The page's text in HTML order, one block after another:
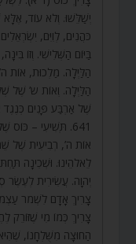
יְשַׁלֵּשׁוּ. וְלֹא עוֹד,
כֹּהֲנִים, לְוִיִּם,
בַּיּוֹם הַשְּׁלִישִׁי. וְזוֹ
הַלַּיְלָה. מַלְכוּת, אוֹת
הַלַּיְלָה. וְאוֹת ש’ שֶׁל
שֶׁל אַרְבַּע פָּנִים
641. תְּשִׁיעִי –
אוֹת ה’, רְבִיעִית שֶׁל
לֵאלֹהֵינוּ. וּשְׁכִינָה
יְהֹוָה. עֲשִׂירִית לְעֶשֶׂר
צָרִיךְ אָדָם לִשְׁמֹר
צָרִיךְ כְּמוֹ מִי שֶׁזּוֹרֵק
הַחוּצָה מִשֻּׁלְחָנוֹ,